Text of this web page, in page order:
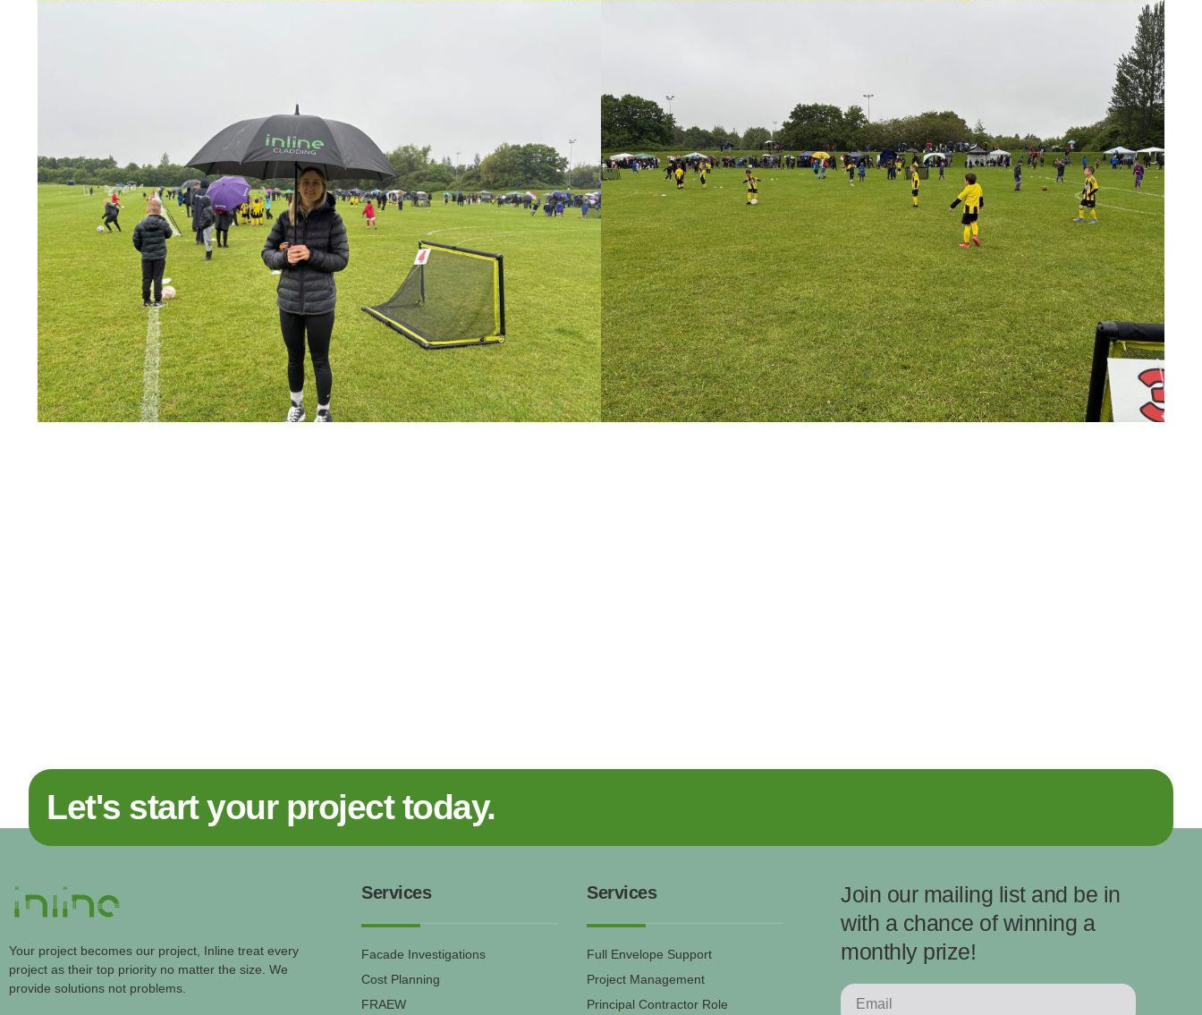
Let's start your project today.
Your project becomes our project, Inline treat every
project as their top priority no matter the size. We
provide solutions not problems.
Services
Facade Investigations
Cost Planning
FRAEW
Services
Full Envelope Support
Project Management
Principal Contractor Role
Join our mailing list and be in
with a chance of winning a
monthly prize!